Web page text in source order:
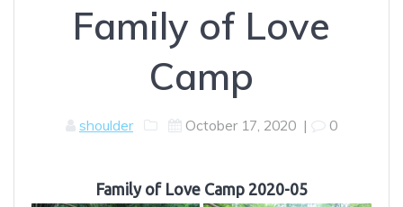
Family of Love
Camp
shoulder October 17, 2020 | 0
Family of Love Camp 2020-05